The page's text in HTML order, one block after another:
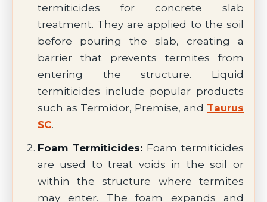
termiticides for concrete slab
treatment. They are applied to the soil
before pouring the slab, creating a
barrier that prevents termites from
entering the structure. Liquid
termiticides include popular products
such as Termidor, Premise, and Taurus
SC.
Foam Termiticides:Foam termiticides
are used to treat voids in the soil or
within the structure where termites
may enter. The foam expands and